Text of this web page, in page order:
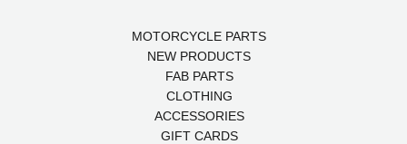
MOTORCYCLE PARTS
NEW PRODUCTS
FAB PARTS
CLOTHING
ACCESSORIES
GIFT CARDS